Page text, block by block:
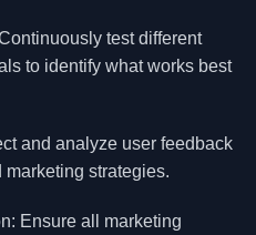
test different
to identify what works best
and analyze user feedback
strategies.
Ensure all marketing